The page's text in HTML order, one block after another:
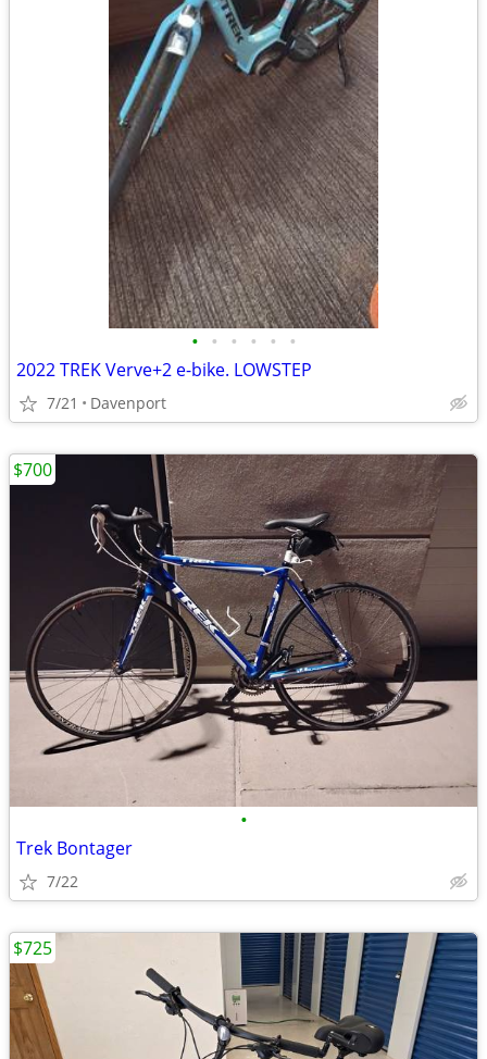
• • • • • •
2022 TREK Verve+2 e-bike. LOWSTEP
7/21 Davenport
•
Trek Bontager
7/22
$700
$725